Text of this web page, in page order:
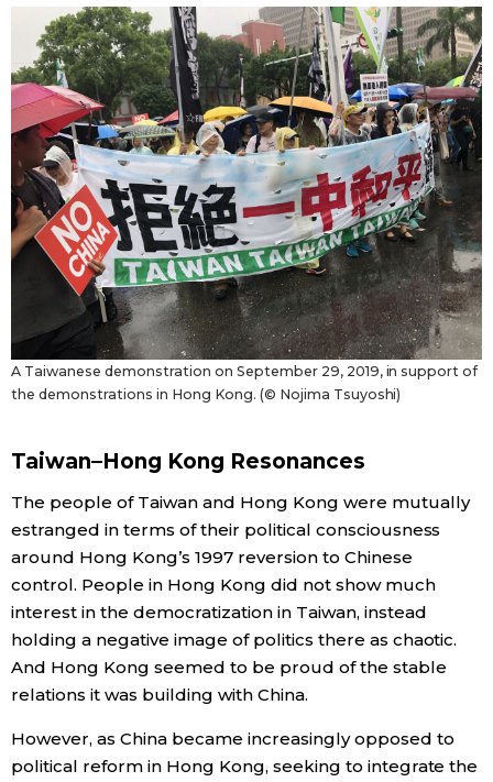
A Taiwanese demonstration on September 29, 2019, in support of
the demonstrations in Hong Kong. (© Nojima Tsuyoshi)
Taiwan–Hong Kong Resonances
The people of Taiwan and Hong Kong were mutually
estranged in terms of their political consciousness
around Hong Kong’s 1997 reversion to Chinese
control. People in Hong Kong did not show much
interest in the democratization in Taiwan, instead
holding a negative image of politics there as chaotic.
And Hong Kong seemed to be proud of the stable
relations it was building with China.
However, as China became increasingly opposed to
political reform in Hong Kong, seeking to integrate the